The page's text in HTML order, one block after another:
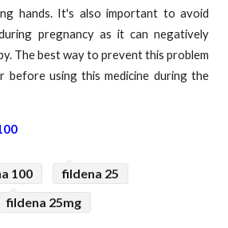
hands. It's also important to avoid
pregnancy as it can negatively
The best way to prevent this problem
before using this medicine during the
100
fildena 25
fildena 25mg